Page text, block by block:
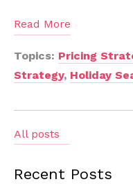
Read More
Topics: Pricing
Strategy, Holiday
All posts
Recent Posts